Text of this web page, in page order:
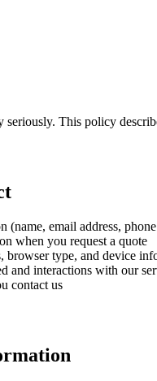
This policy
(name, email address,
when you request a quote
browser type, and device
and interactions with our
contact us